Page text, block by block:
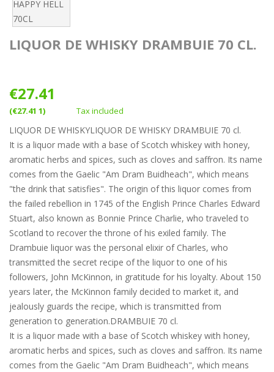
LIQUOR DE WHISKY DRAMBUIE 70 CL.
€27.41
(€27.41 1) Tax included
LIQUOR DE WHISKYLIQUOR DE WHISKY DRAMBUIE 70 cl.
It is a liquor made with a base of Scotch whiskey with honey,
aromatic herbs and spices, such as cloves and saffron. Its name
comes from the Gaelic "Am Dram Buidheach", which means
"the drink that satisfies". The origin of this liquor comes from
the failed rebellion in 1745 of the English Prince Charles Edward
Stuart, also known as Bonnie Prince Charlie, who traveled to
Scotland to recover the throne of his exiled family. The
Drambuie liquor was the personal elixir of Charles, who
transmitted the secret recipe of the liquor to one of his
followers, John McKinnon, in gratitude for his loyalty. About 150
years later, the McKinnon family decided to market it, and
jealously guards the recipe, which is transmitted from
generation to generation.DRAMBUIE 70 cl.
It is a liquor made with a base of Scotch whiskey with honey,
aromatic herbs and spices, such as cloves and saffron. Its name
comes from the Gaelic "Am Dram Buidheach", which means